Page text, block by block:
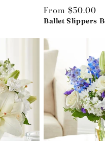
Regular
price
From $50.00
Ballet Slippers